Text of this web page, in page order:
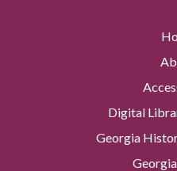
Digital
Georgia